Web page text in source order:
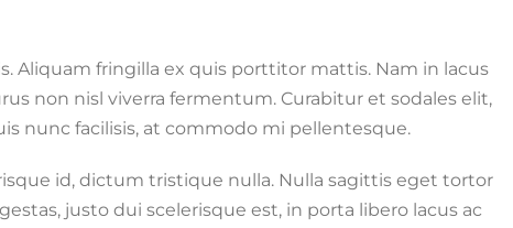
Aliquam fringilla ex quis porttitor mattis. Nam in lacus
non nisl viverra fermentum. Curabitur et sodales elit,
nunc facilisis, at commodo mi pellentesque.
id, dictum tristique nulla. Nulla sagittis eget tortor
justo dui scelerisque est, in porta libero lacus ac